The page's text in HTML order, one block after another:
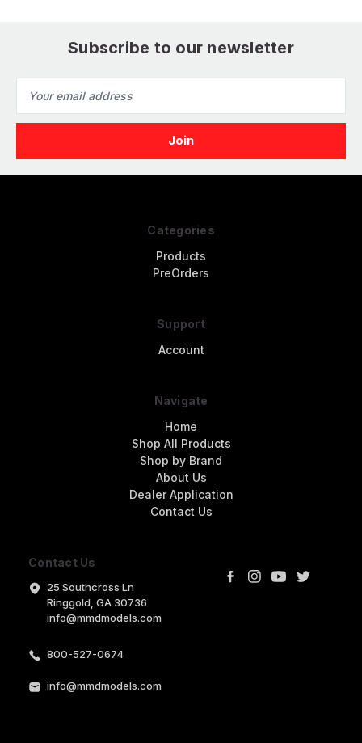
Subscribe to our newsletter
Address
Contact Us
25 Southcross Ln
Ringgold, GA 30736
info@mmdmodels.com
800-527-0674
info@mmdmodels.com
Categories
Products
PreOrders
Support
Account
Navigate
Home
Shop All Products
Shop by Brand
About Us
Dealer Application
Contact Us